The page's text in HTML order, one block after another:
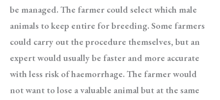
be managed. The farmer could select which male
animals to keep entire for breeding. Some farmers
could carry out the procedure themselves, but an
expert would usually be faster and more accurate
with less risk of haemorrhage. The farmer would
not want to lose a valuable animal but at the same